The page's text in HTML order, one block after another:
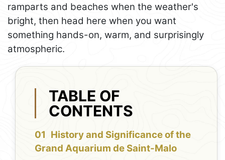
ramparts and beaches when the weather's
bright, then head here when you want
something hands-on, warm, and surprisingly
atmospheric.
TABLE OF
CONTENTS
History and Significance of the
Grand Aquarium de Saint-Malo